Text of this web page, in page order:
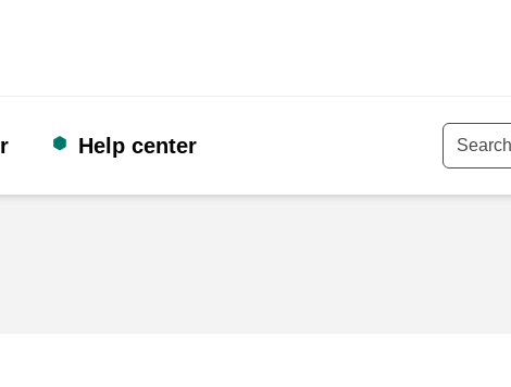
Help center Keyword